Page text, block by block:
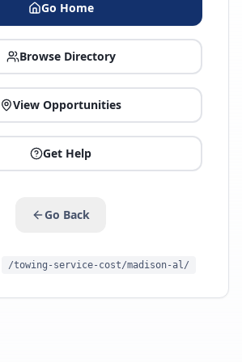
Go Home
Browse Directory
View Opportunities
Get Help
Go Back
/towing-service-cost/madison-al/